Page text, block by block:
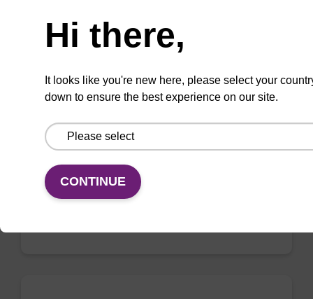
2-Amino-dA CE-Phosphoramidite
amino-modified deoxyadenosine into an
oligonucleotide.
From
Hi there,
It looks like you're new here, please select your
down to ensure the best experience on our site.
CONTINUE